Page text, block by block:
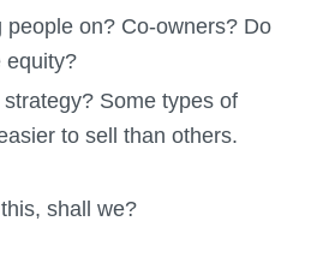
people on? Co-owners? Do
equity?
strategy? Some types of
to sell than others.
shall we?